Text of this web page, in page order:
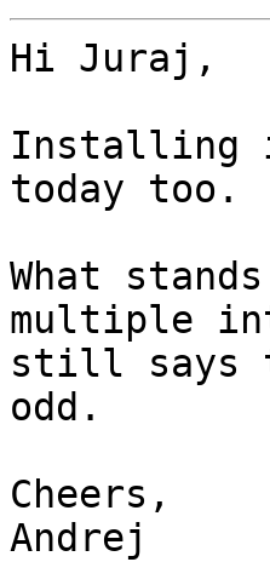
Hi Juraj,
Installing
today too.
What
multiple
still says
odd.
Cheers,
Andrej